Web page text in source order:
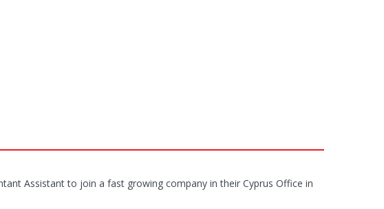
Assistant to join a fast growing company in their Cyprus Office in